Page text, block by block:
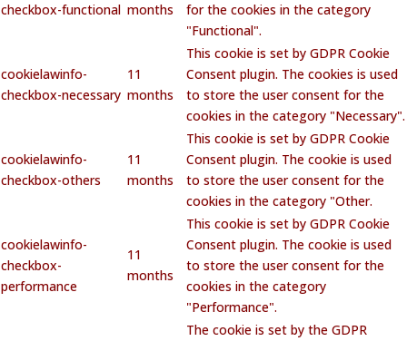
checkbox-functional months
for the cookies in the category
"Functional".
cookielawinfo-
checkbox-necessary
11
months
This cookie is set by GDPR Cookie
Consent plugin. The cookies is used
to store the user consent for the
cookies in the category "Necessary".
cookielawinfo-
checkbox-others
11
months
This cookie is set by GDPR Cookie
Consent plugin. The cookie is used
to store the user consent for the
cookies in the category "Other.
cookielawinfo-
checkbox-
performance
11
months
This cookie is set by GDPR Cookie
Consent plugin. The cookie is used
to store the user consent for the
cookies in the category
"Performance".
The cookie is set by the GDPR